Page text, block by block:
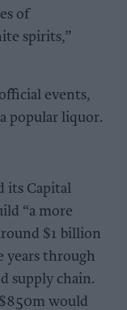
of
spirits,”
events,
popular liquor.
its Capital
“a more
$1 billion
years through
supply chain.
would